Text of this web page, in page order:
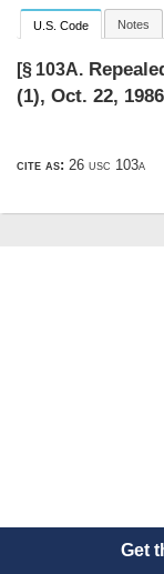
U.S. Code Notes
[§ 103A.
(1), Oct. 22, 1986
cite as: 26 usc 103a
Get